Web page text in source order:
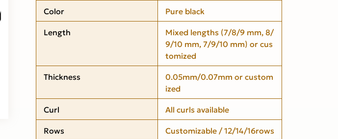
Color
Pure black
Length
Mixed lengths (7/8/9 mm, 8/
9/10 mm, 7/9/10 mm) or cus
tomized
Thickness
0.05mm/0.07mm or custom
ized
Curl
All curls available
Rows
Customizable / 12/14/16rows